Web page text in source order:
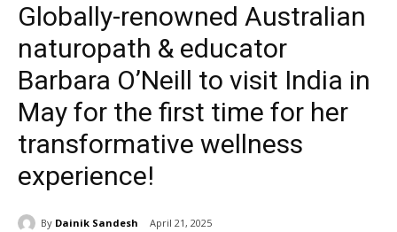
Globally-renowned Australian
naturopath & educator
Barbara O’Neill to visit India in
May for the first time for her
transformative wellness
experience!
By Dainik Sandesh April 21, 2025